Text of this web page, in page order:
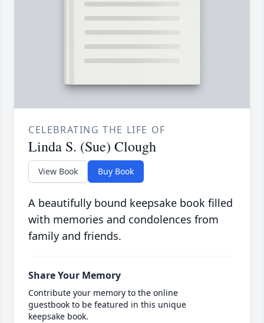
CELEBRATING THE LIFE OF
Linda S. (Sue) Clough
View Book Buy Book
A beautifully bound keepsake book filled
with memories and condolences from
family and friends.
Share Your Memory
Contribute your memory to the online
guestbook to be featured in this unique
keepsake book.